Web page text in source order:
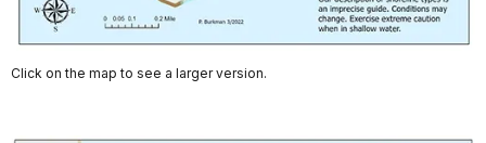
Click on the map to see a larger version.